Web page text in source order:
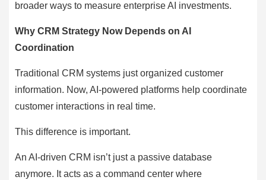
broader ways to measure enterprise AI investments.
Why CRM Strategy Now Depends on AI
Coordination
Traditional CRM systems just organized customer
information. Now, AI-powered platforms help coordinate
customer interactions in real time.
This difference is important.
An AI-driven CRM isn’t just a passive database
anymore. It acts as a command center where